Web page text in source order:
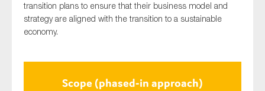
transition plans to ensure that their business model and
strategy are aligned with the transition to a sustainable
economy.
Scope (phased-in approach)